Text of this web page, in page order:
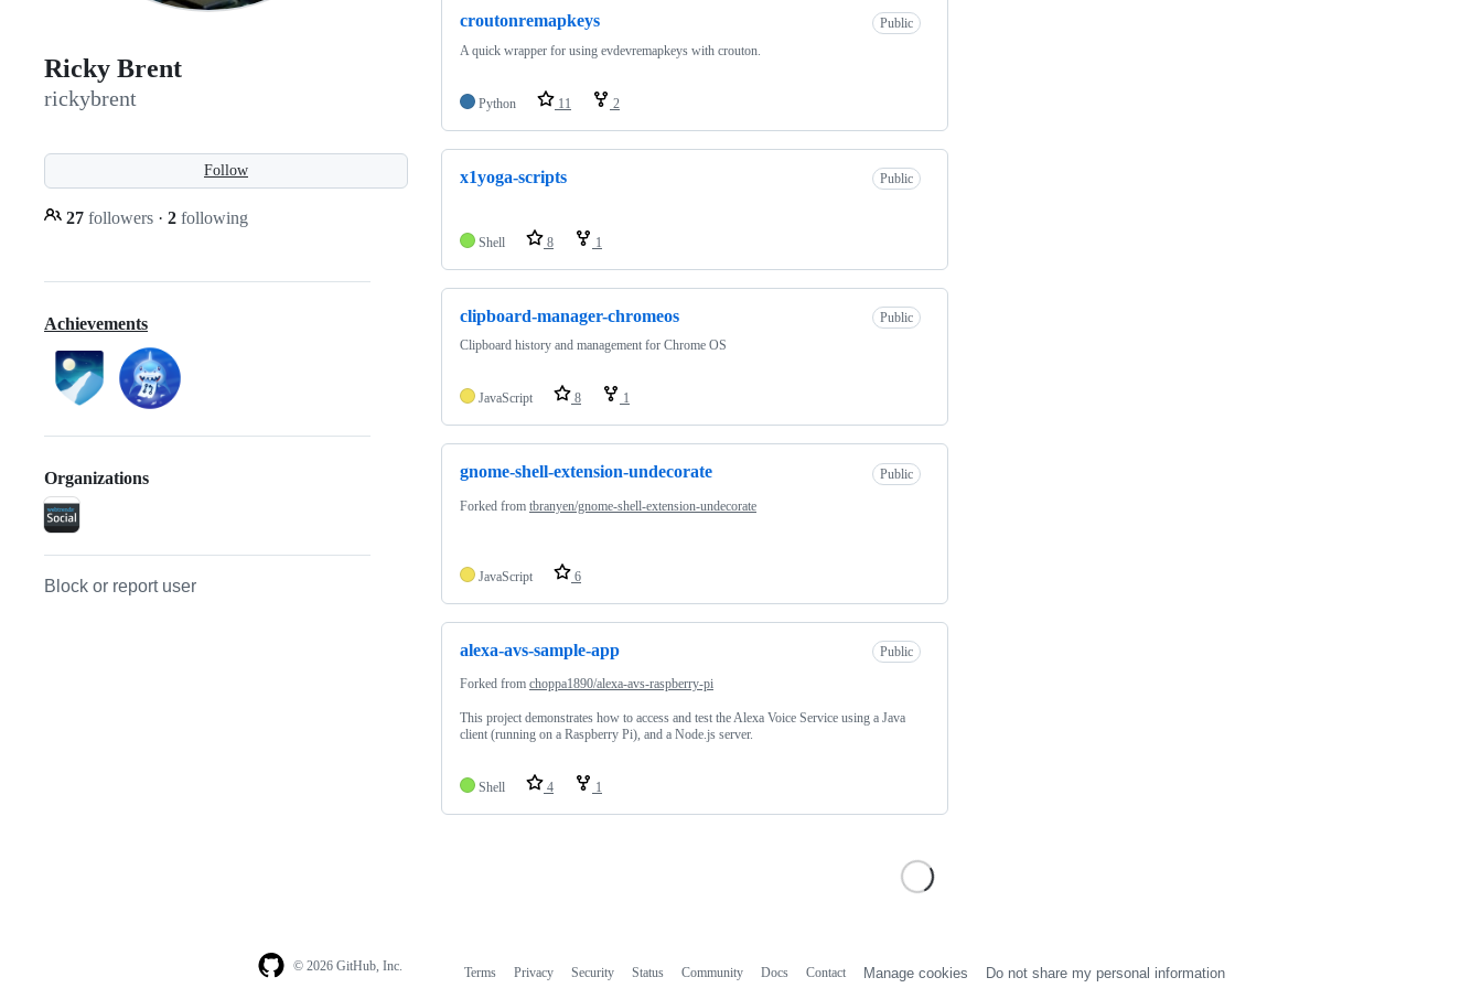
Ricky Brent
rickybrent
Follow
27 followers · 2 following
Achievements
Organizations
Block or report user
croutonremapkeys
Public
A quick wrapper for using evdevremapkeys with crouton.
Python 11 2
x1yoga-scripts Public
Shell 8 1
clipboard-manager-chromeos
Public
Clipboard history and management for Chrome OS
JavaScript 8 1
gnome-shell-extension-undecorate Public
Forked from tbranyen/gnome-shell-extension-undecorate
JavaScript 6
alexa-avs-sample-app Public
Forked from choppa1890/alexa-avs-raspberry-pi
This project demonstrates how to access and test the Alexa Voice Service using a Java
client (running on a Raspberry Pi), and a Node.js server.
Shell 4 1
© 2026 GitHub, Inc. Terms Privacy Security Status Community Docs Contact Manage cookies Do not share my personal information